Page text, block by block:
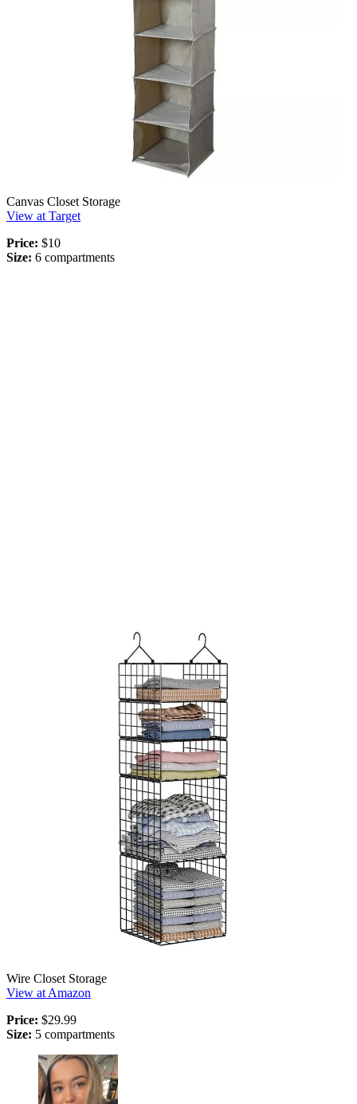
Canvas Closet Storage
View at Target
Price: $10
Size: 6 compartments
Wire Closet Storage
View at Amazon
Price: $29.99
Size: 5 compartments